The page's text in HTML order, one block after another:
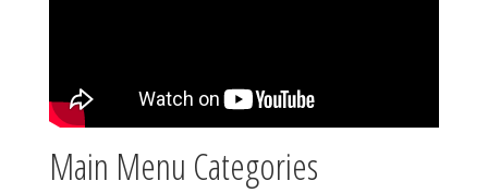
Main Menu Categories